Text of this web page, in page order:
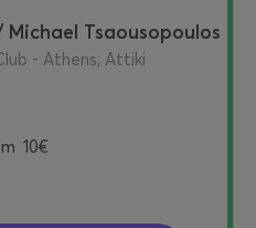
Michael Tsaousopoulos
- Athens, Attiki
10€